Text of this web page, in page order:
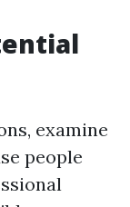
examine
people